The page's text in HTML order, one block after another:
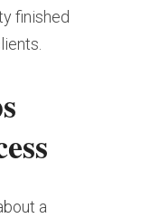
finished
a